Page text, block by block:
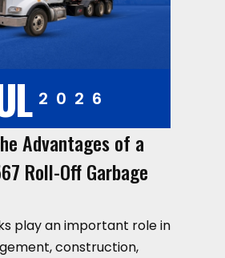
2026
Advantages of a
Roll-Off Garbage
play an important role in
construction,